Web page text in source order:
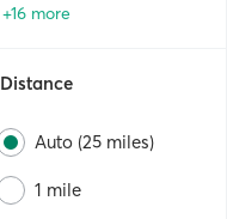
+16 more
Distance
Auto (25 miles)
1 mile